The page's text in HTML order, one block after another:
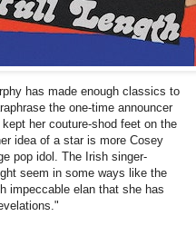
has made enough classics to
the one-time announcer
her couture-shod feet on the
idea of a star is more Cosey
pop idol. The Irish singer-
seem in some ways like the
impeccable elan that she has